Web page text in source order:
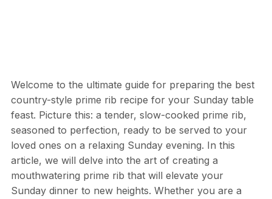
Welcome to the ultimate guide for preparing the best
country-style prime rib recipe for your Sunday table
feast. Picture this: a tender, slow-cooked prime rib,
seasoned to perfection, ready to be served to your
loved ones on a relaxing Sunday evening. In this
article, we will delve into the art of creating a
mouthwatering prime rib that will elevate your
Sunday dinner to new heights. Whether you are a